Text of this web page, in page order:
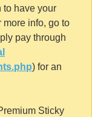
to have your
info, go to
pay through
) for an
Sticky